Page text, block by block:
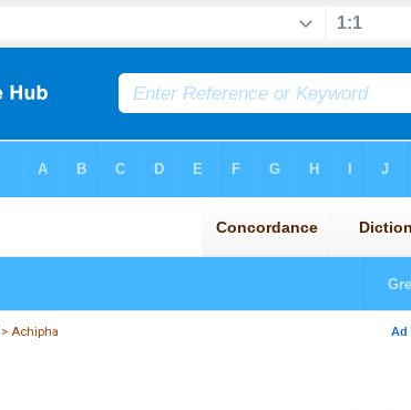
> Achipha